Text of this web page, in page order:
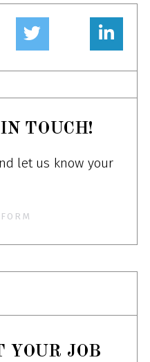
TOUCH!
let us know your
YOUR JOB